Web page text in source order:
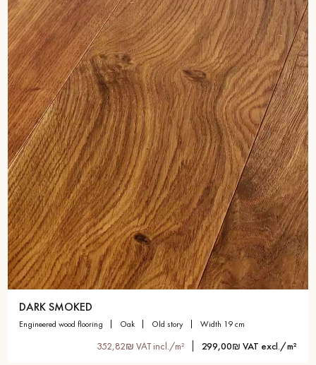
DARK SMOKED
engineered wood flooring oak old story width 19 cm
352,82₪ VAT incl./m² 299,00₪ VAT excl./m²